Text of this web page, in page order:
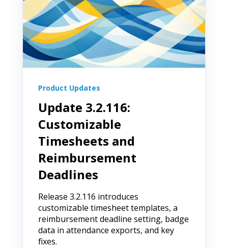
Product Updates
Update 3.2.116:
Customizable
Timesheets and
Reimbursement
Deadlines
Release 3.2.116 introduces
customizable timesheet templates, a
reimbursement deadline setting, badge
data in attendance exports, and key
fixes.